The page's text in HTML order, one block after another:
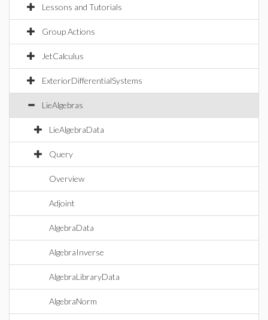
Lessons and Tutorials
Group Actions
JetCalculus
ExteriorDifferentialSystems
LieAlgebras
LieAlgebraData
Query
Overview
Adjoint
AlgebraData
AlgebraInverse
AlgebraLibraryData
AlgebraNorm